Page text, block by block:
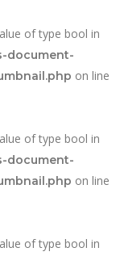
of type bool in
document-
on line
of type bool in
document-
on line
of type bool in